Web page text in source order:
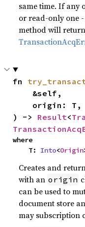
same time. If any
or read-only one
method will
fn
) -> Result<
where
    T:
Into<Origin
Creates and
with an origin
can be used to
document store
may subscription